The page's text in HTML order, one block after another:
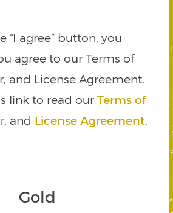
“I agree” button, you
agree to our Terms of
and License Agreement.
link to read ourTerms of
, and License Agreement.
Gold